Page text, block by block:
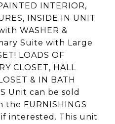
INTERIOR,
INSIDE IN UNIT
WASHER &
Suite with Large
LOADS OF
CLOSET, HALL
& IN BATH
Unit can be sold
the FURNISHINGS
interested. This unit